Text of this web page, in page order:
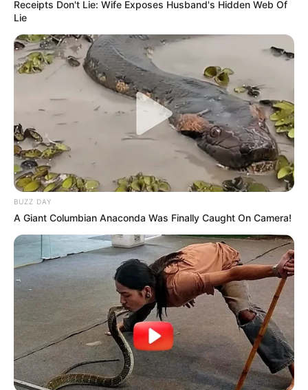
Receipts Don't Lie: Wife Exposes Husband's Hidden Web Of
Lie
BUZZ DAY
A Giant Columbian Anaconda Was Finally Caught On Camera!